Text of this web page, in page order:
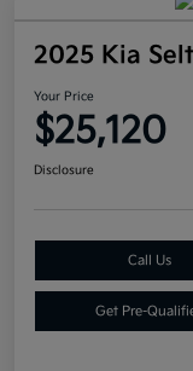
2025 Kia
Your Price
$25,120
Disclosure
Call Us
Get Pre-